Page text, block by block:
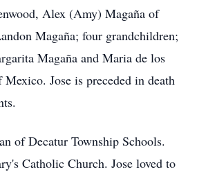
Alex (Amy) Magaña of
Magaña; four grandchildren;
Magaña and Maria de los
Jose is preceded in death
of Decatur Township Schools.
Catholic Church. Jose loved to